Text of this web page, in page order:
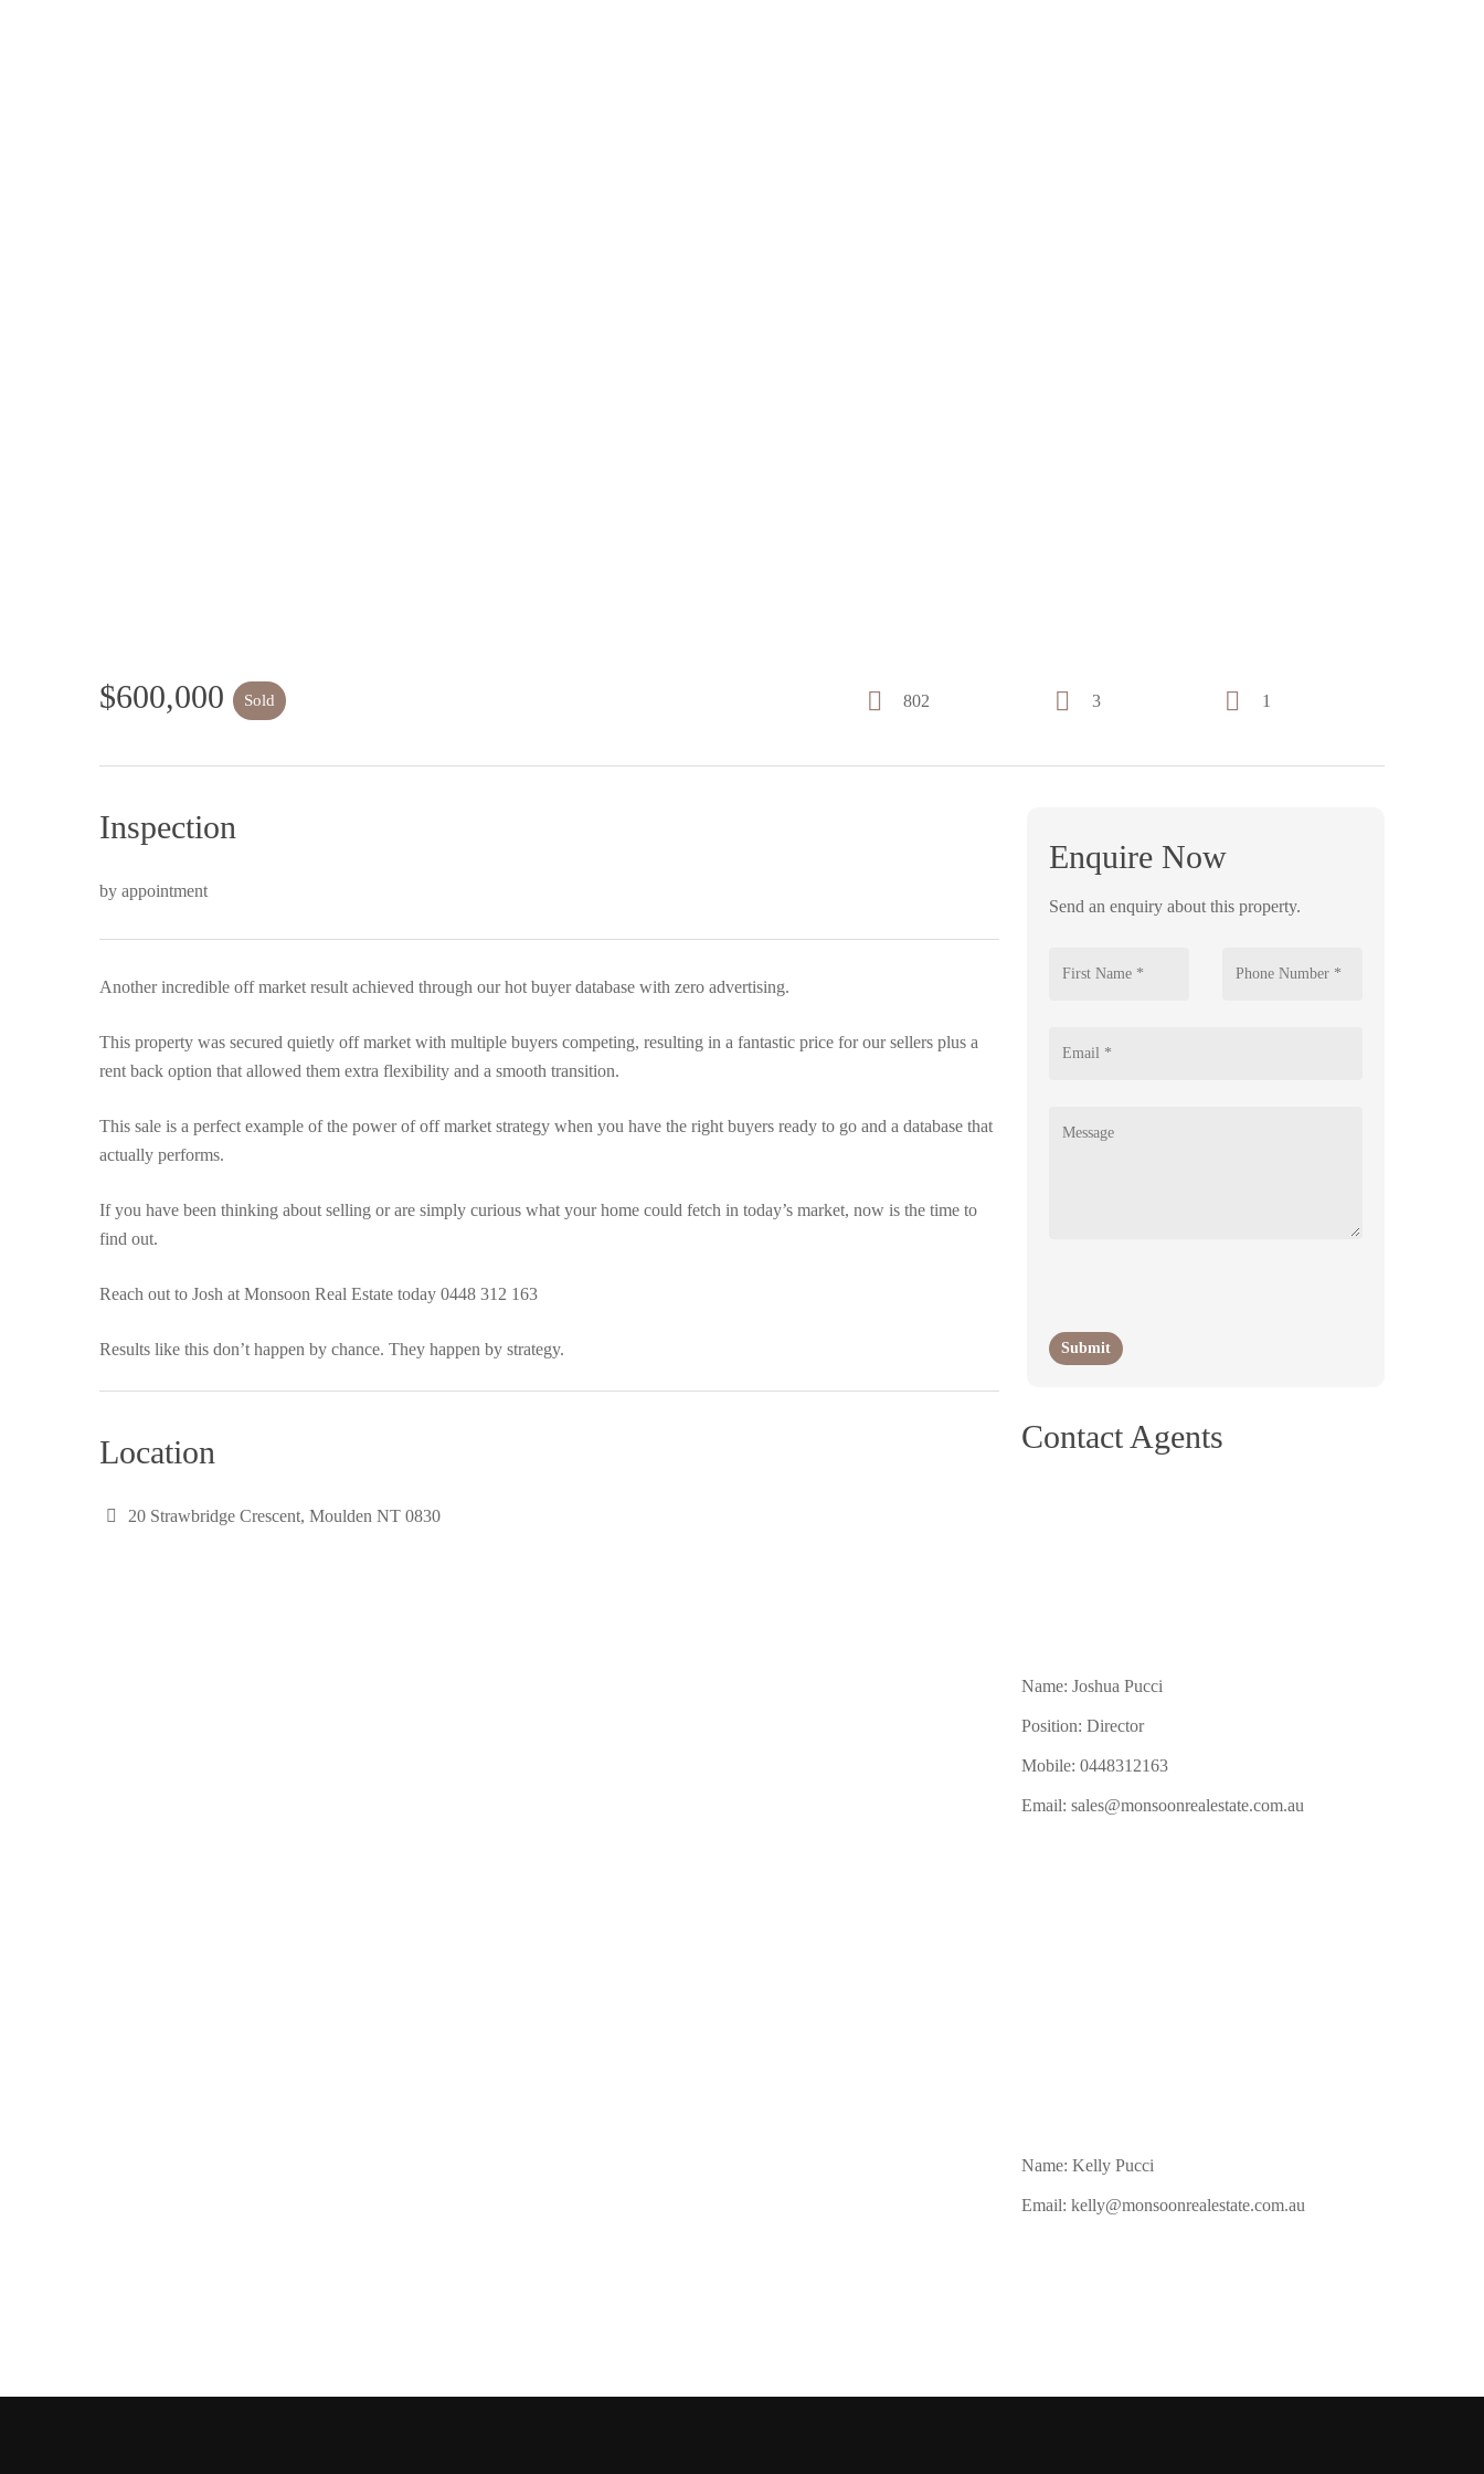
$600,000 Sold 802 3 1
Inspection
by appointment
Another incredible off market result achieved through our hot buyer database with zero advertising.
This property was secured quietly off market with multiple buyers competing, resulting in a fantastic price for our sellers plus a
rent back option that allowed them extra flexibility and a smooth transition.
This sale is a perfect example of the power of off market strategy when you have the right buyers ready to go and a database that
actually performs.
If you have been thinking about selling or are simply curious what your home could fetch in today’s market, now is the time to
find out.
Reach out to Josh at Monsoon Real Estate today 0448 312 163
Results like this don’t happen by chance. They happen by strategy.
Location
20 Strawbridge Crescent, Moulden NT 0830
Enquire Now
Send an enquiry about this property.
Contact Agents
Name: Joshua Pucci
Position: Director
Mobile: 0448312163
Email: sales@monsoonrealestate.com.au
Name: Kelly Pucci
Email: kelly@monsoonrealestate.com.au